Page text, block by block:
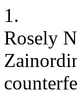
1.
Rosely